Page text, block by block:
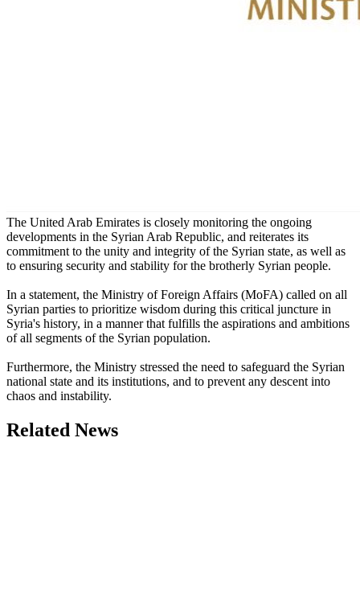
The United Arab Emirates is closely monitoring the ongoing
developments in the Syrian Arab Republic, and reiterates its
commitment to the unity and integrity of the Syrian state, as well as
to ensuring security and stability for the brotherly Syrian people.
In a statement, the Ministry of Foreign Affairs (MoFA) called on all
Syrian parties to prioritize wisdom during this critical juncture in
Syria's history, in a manner that fulfills the aspirations and ambitions
of all segments of the Syrian population.
Furthermore, the Ministry stressed the need to safeguard the Syrian
national state and its institutions, and to prevent any descent into
chaos and instability.
Related News